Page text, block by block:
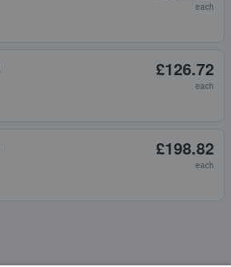
each
£126.72
each
£198.82
each